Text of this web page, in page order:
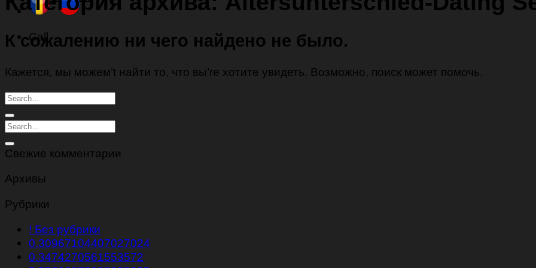
Call
К сожалению ни чего найдено не было.
Кажется, мы можем’t найти то, что вы’re хотите увидеть. Возможно, поиск может помочь.
Свежие комментарии
Архивы
Рубрики
! Без рубрики
0.30967104407027024
0.3474270561553572